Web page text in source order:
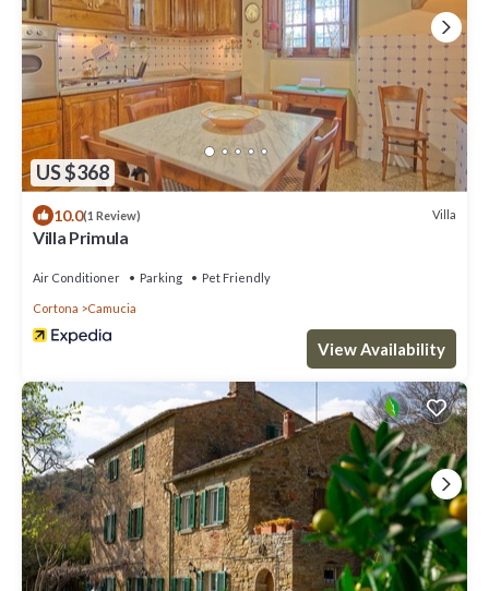
US $368
10.0(1 Review) Villa
Villa Primula
Air Conditioner Parking Pet Friendly
Cortona Camucia
View Availability